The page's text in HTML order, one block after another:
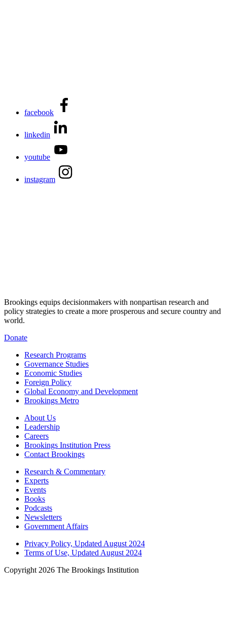
facebook
linkedin
youtube
instagram
Brookings equips decisionmakers with nonpartisan research and
policy strategies to create a more prosperous and secure country and
world.
Donate
Research Programs
Governance Studies
Economic Studies
Foreign Policy
Global Economy and Development
Brookings Metro
About Us
Leadership
Careers
Brookings Institution Press
Contact Brookings
Research & Commentary
Experts
Events
Books
Podcasts
Newsletters
Government Affairs
Privacy Policy, Updated August 2024
Terms of Use, Updated August 2024
Copyright 2026 The Brookings Institution